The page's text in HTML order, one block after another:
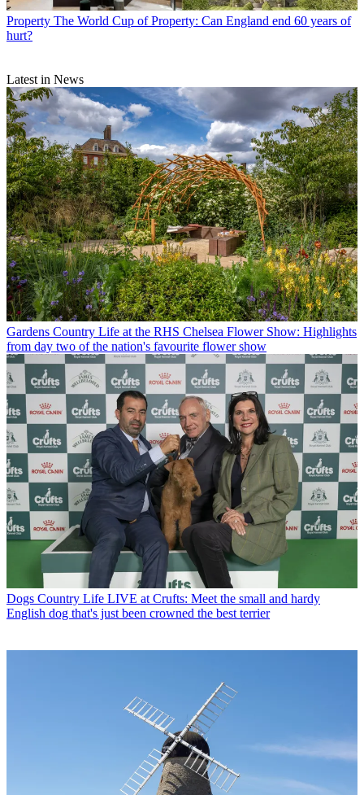
Property The World Cup of Property: Can England end 60 years of
hurt?
Latest in News
Gardens Country Life at the RHS Chelsea Flower Show: Highlights
from day two of the nation's favourite flower show
Dogs Country Life LIVE at Crufts: Meet the small and hardy
English dog that's just been crowned the best terrier